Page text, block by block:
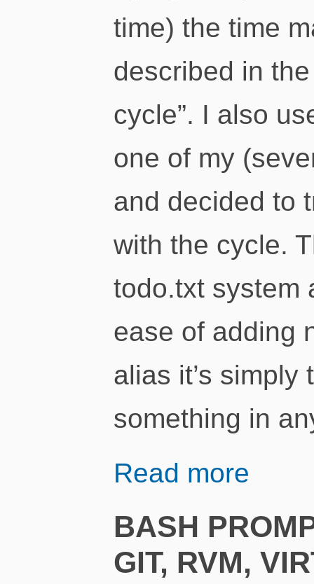
time) the time
described in
cycle”. I also
one of my
and decided to
with the cycle.
todo.txt system
ease of adding
alias it’s simply
something in
Read more
BASH
GIT, RVM,